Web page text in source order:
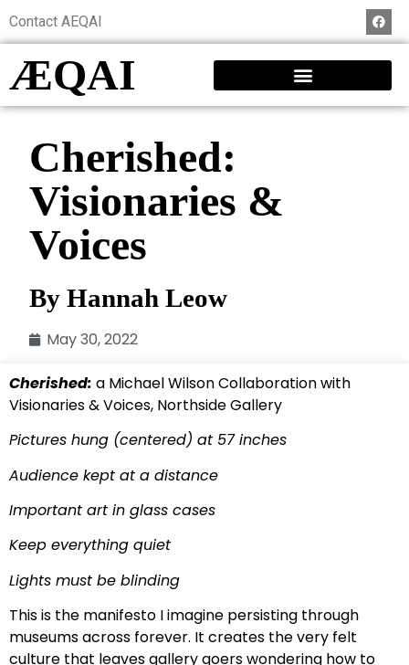
Contact AEQAI
ÆQAI
Cherished:
Visionaries &
Voices
By Hannah Leow
May 30, 2022
Cherished: a Michael Wilson Collaboration with
Visionaries & Voices, Northside Gallery
Pictures hung (centered) at 57 inches
Audience kept at a distance
Important art in glass cases
Keep everything quiet
Lights must be blinding
This is the manifesto I imagine persisting through
museums across forever. It creates the very felt
culture that leaves gallery goers wondering how to